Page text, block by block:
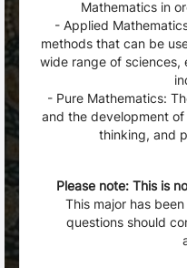
Mathematics in
- Applied
methods that can be
wide range of sciences,
- Pure Mathematics:
and the development
thinking, and
Please note: This is
Status
This major has
questions should